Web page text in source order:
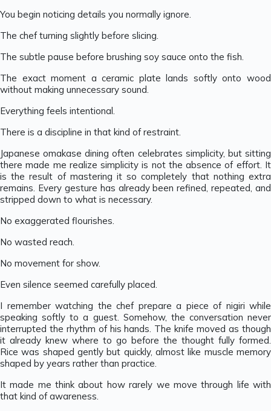
You begin noticing details you normally ignore.
The chef turning slightly before slicing.
The subtle pause before brushing soy sauce onto the fish.
The exact moment a ceramic plate lands softly onto wood
without making unnecessary sound.
Everything feels intentional.
There is a discipline in that kind of restraint.
Japanese omakase dining often celebrates simplicity, but sitting
there made me realize simplicity is not the absence of effort. It
is the result of mastering it so completely that nothing extra
remains. Every gesture has already been refined, repeated, and
stripped down to what is necessary.
No exaggerated flourishes.
No wasted reach.
No movement for show.
Even silence seemed carefully placed.
I remember watching the chef prepare a piece of nigiri while
speaking softly to a guest. Somehow, the conversation never
interrupted the rhythm of his hands. The knife moved as though
it already knew where to go before the thought fully formed.
Rice was shaped gently but quickly, almost like muscle memory
shaped by years rather than practice.
It made me think about how rarely we move through life with
that kind of awareness.